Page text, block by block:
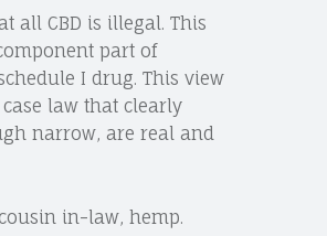
all CBD is illegal. This
part of
I drug. This view
law that clearly
narrow, are real and
in-law, hemp.